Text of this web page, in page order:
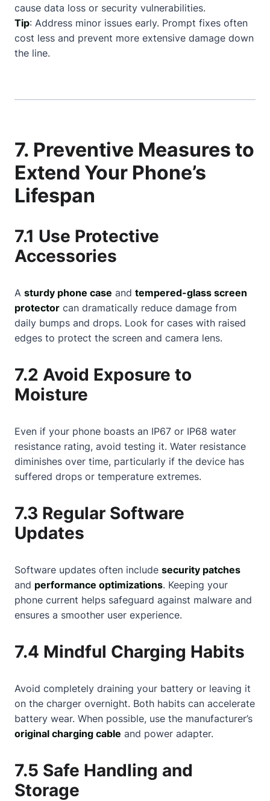
cause data loss or security vulnerabilities.
Tip: Address minor issues early. Prompt fixes often
cost less and prevent more extensive damage down
the line.
7. Preventive Measures to
Extend Your Phone’s
Lifespan
7.1 Use Protective
Accessories
A sturdy phone case and tempered-glass screen
protector can dramatically reduce damage from
daily bumps and drops. Look for cases with raised
edges to protect the screen and camera lens.
7.2 Avoid Exposure to
Moisture
Even if your phone boasts an IP67 or IP68 water
resistance rating, avoid testing it. Water resistance
diminishes over time, particularly if the device has
suffered drops or temperature extremes.
7.3 Regular Software
Updates
Software updates often include security patches
and performance optimizations. Keeping your
phone current helps safeguard against malware and
ensures a smoother user experience.
7.4 Mindful Charging Habits
Avoid completely draining your battery or leaving it
on the charger overnight. Both habits can accelerate
battery wear. When possible, use the manufacturer’s
original charging cable and power adapter.
7.5 Safe Handling and
Storage